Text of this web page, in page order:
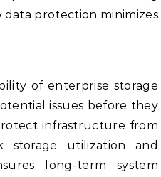
protection minimizes
of enterprise storage
issues before they
infrastructure from
storage utilization and
long-term system